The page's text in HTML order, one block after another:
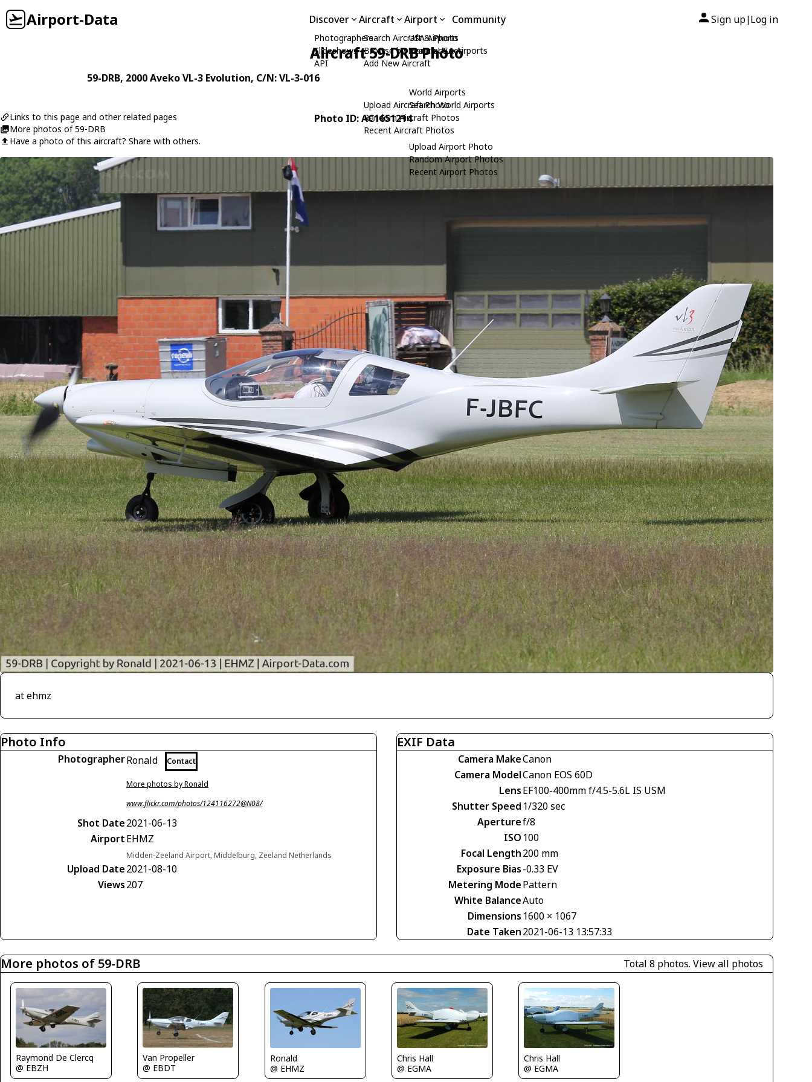
Airport-Data Discover
Photographers
Slideshows
API
Aircraft
Search Aircraft & Photo
Browse by Manufacturer
Add New Aircraft
Upload Aircraft Photo
Random Aircraft Photos
Recent Aircraft Photos
Airport
USA Airports
Search USA Airports
World Airports
Search World Airports
Upload Airport Photo
Random Airport Photos
Recent Airport Photos
Community Sign up| Log in
Aircraft 59-DRB Photo
59-DRB, 2000Aveko VL-3 Evolution, C/N: VL-3-016
Links to this page and other related pages
More photos of 59-DRB
Have a photo of this aircraft? Share with others.
Photo ID: AC1651214
at ehmz
Photo Info
PhotographerRonald Contact
More photos by Ronald
www.flickr.com/photos/124116272@N08/
Shot Date2021-06-13
AirportEHMZ
Midden-Zeeland Airport, Middelburg, Zeeland Netherlands
Upload Date2021-08-10
Views207
EXIF Data
Camera MakeCanon
Camera ModelCanon EOS 60D
LensEF100-400mm f/4.5-5.6L IS USM
Shutter Speed 1/320 sec
Aperturef/8
ISO 100
Focal Length200 mm
Exposure Bias-0.33 EV
Metering ModePattern
White BalanceAuto
Dimensions 1600 × 1067
Date Taken2021-06-13 13:57:33
More photos of 59-DRB Total 8 photos. View all photos
Raymond De Clercq
@ EBZH
Van Propeller
@ EBDT
Ronald
@ EHMZ
Chris Hall
@ EGMA
Chris Hall
@ EGMA